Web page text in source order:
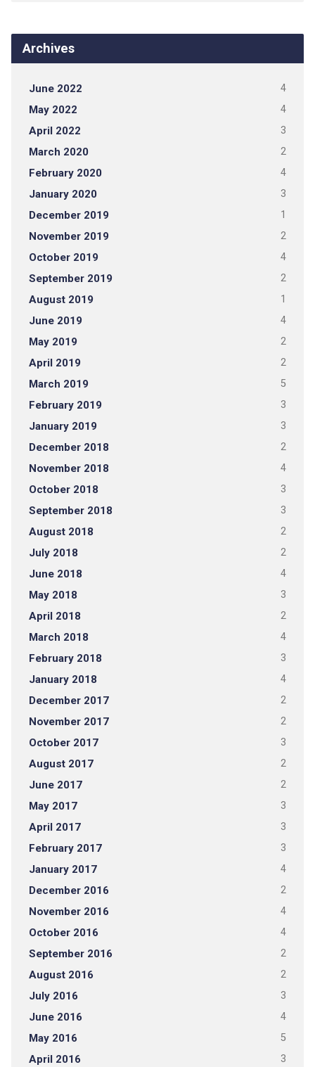
Archives
June 2022 4
May 2022 4
April 2022 3
March 2020 2
February 2020 4
January 2020 3
December 2019 1
November 2019 2
October 2019 4
September 2019 2
August 2019 1
June 2019 4
May 2019 2
April 2019 2
March 2019 5
February 2019 3
January 2019 3
December 2018 2
November 2018 4
October 2018 3
September 2018 3
August 2018 2
July 2018 2
June 2018 4
May 2018 3
April 2018 2
March 2018 4
February 2018 3
January 2018 4
December 2017 2
November 2017 2
October 2017 3
August 2017 2
June 2017 2
May 2017 3
April 2017 3
February 2017 3
January 2017 4
December 2016 2
November 2016 4
October 2016 4
September 2016 2
August 2016 2
July 2016 3
June 2016 4
May 2016 5
April 2016 3